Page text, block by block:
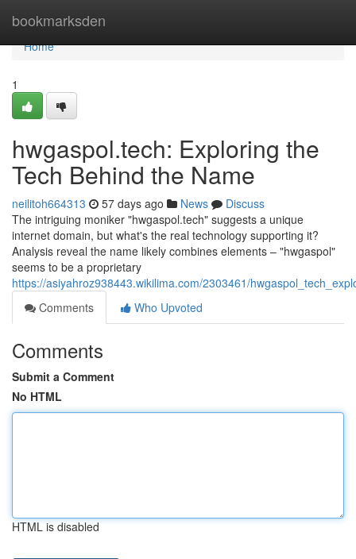
bookmarksden
Home
Home
1
hwgaspol.tech: Exploring the
Tech Behind the Name
neilitoh664313 57 days ago News
Discuss
The intriguing moniker "hwgaspol.tech" suggests a unique
internet domain, but what's the real technology supporting it?
Analysis reveal the name likely combines elements – "hwgaspol"
seems to be a proprietary
https://asiyahroz938443.wikilima.com/2303461/
Comments
Who Upvoted
Comments
Submit a Comment
No HTML
HTML is disabled